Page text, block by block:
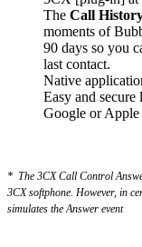
The Call
moments of
90 days so you
last contact.
Native
Easy and secure
Google or Apple
* The 3CX Call Control
3CX softphone. However, in
simulates the Answer event